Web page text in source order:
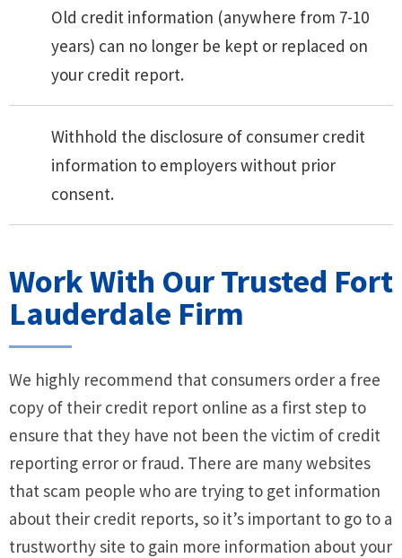
Old credit information (anywhere from 7-10
years) can no longer be kept or replaced on
your credit report.
Withhold the disclosure of consumer credit
information to employers without prior
consent.
Work With Our Trusted Fort
Lauderdale Firm
We highly recommend that consumers order a free
copy of their credit report online as a first step to
ensure that they have not been the victim of credit
reporting error or fraud. There are many websites
that scam people who are trying to get information
about their credit reports, so it’s important to go to a
trustworthy site to gain more information about your